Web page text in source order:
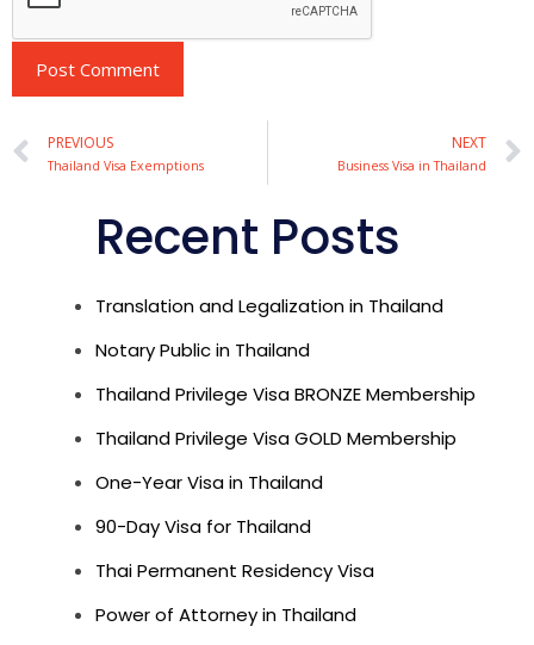
PREVIOUS
Thailand Visa Exemptions
NEXT
Business Visa in Thailand
Recent Posts
Translation and Legalization in Thailand
Notary Public in Thailand
Thailand Privilege Visa BRONZE Membership
Thailand Privilege Visa GOLD Membership
One-Year Visa in Thailand
90-Day Visa for Thailand
Thai Permanent Residency Visa
Power of Attorney in Thailand